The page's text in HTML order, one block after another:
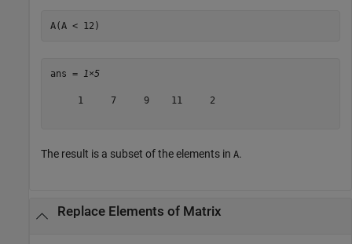
A(A < 12)
ans = 1×5
     1     7     9    11     2
The result is a subset of the elements in A.
Replace Elements of Matrix